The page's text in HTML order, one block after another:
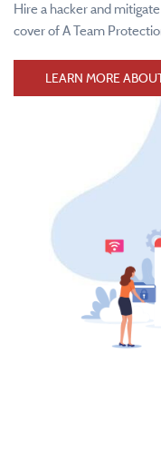
Hire a hacker and
cover of A Team
LEARN MORE